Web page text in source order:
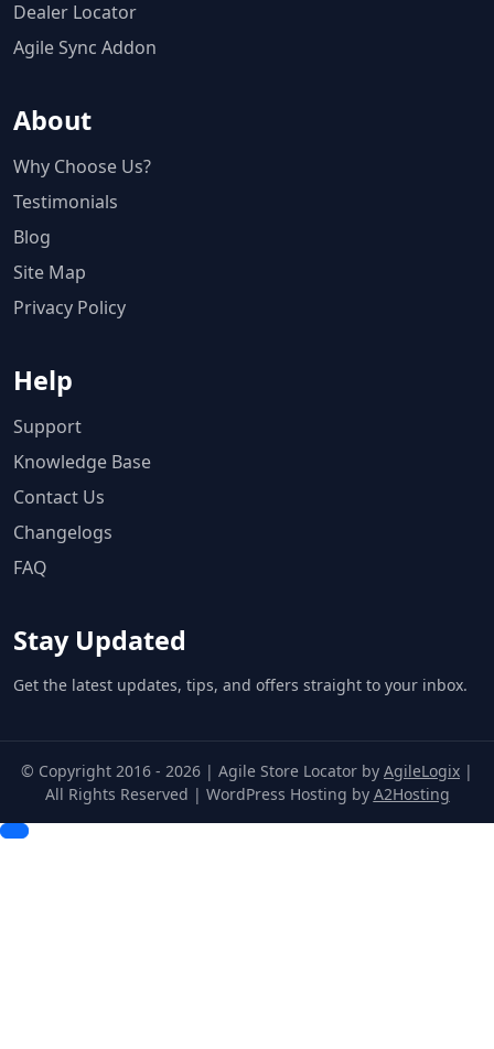
Dealer Locator
Agile Sync Addon
About
Why Choose Us?
Testimonials
Blog
Site Map
Privacy Policy
Help
Support
Knowledge Base
Contact Us
Changelogs
FAQ
Stay Updated
Get the latest updates, tips, and offers straight to your inbox.
© Copyright 2016 - 2026 | Agile Store Locator by AgileLogix |
All Rights Reserved | WordPress Hosting by A2Hosting